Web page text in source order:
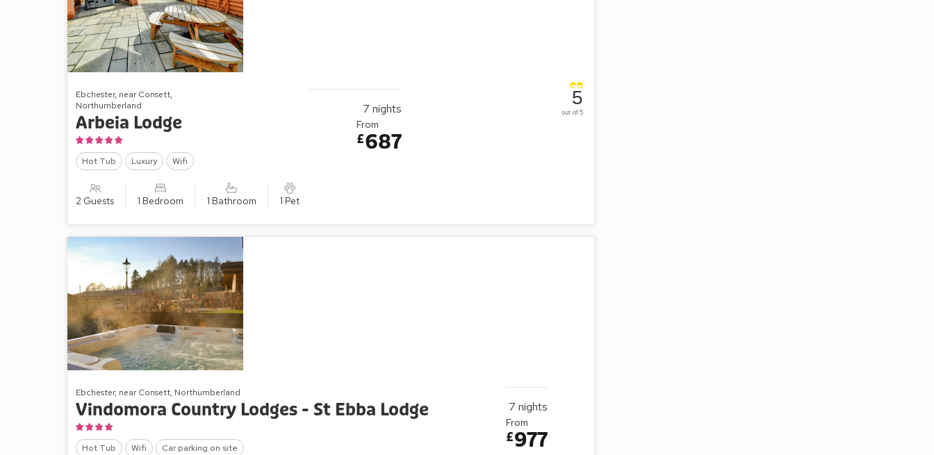
Ebchester, near Consett,
Northumberland
Arbeia Lodge
Hot Tub Luxury Wifi
2 Guests 1 Bedroom 1 Bathroom 1 Pet
5
out of 5
7 nights
From
£687
Ebchester, near Consett, Northumberland
Vindomora Country Lodges - St Ebba Lodge
Hot Tub Wifi Car parking on site
7 nights
From
£977